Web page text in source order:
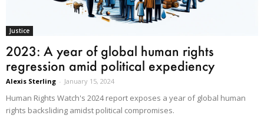
Justice
2023: A year of global human rights
regression amid political expediency
Alexis Sterling - January 15, 2024
Human Rights Watch's 2024 report exposes a year of global human
rights backsliding amidst political compromises.